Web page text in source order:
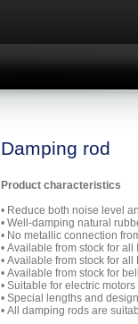
Damping rod
Product characteristics
• Reduce both noise level
• Well-damping natural
• No metallic connection
• Available from stock for
• Available from stock for
• Available from stock for
• Suitable for electric
• Special lengths and
• All damping rods are